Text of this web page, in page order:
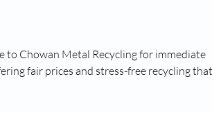
to Chowan Metal Recycling for immediate
fair prices and stress-free recycling that